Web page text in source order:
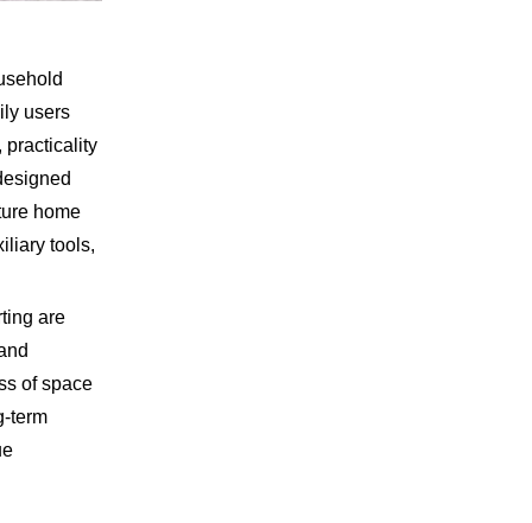
users
practicality
home
tools,
are
of space
term